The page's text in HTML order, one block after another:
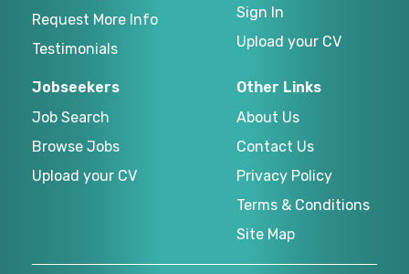
Request More Info
Testimonials
Sign In
Upload your CV
Jobseekers
Job Search
Browse Jobs
Upload your CV
Other Links
About Us
Contact Us
Privacy Policy
Terms & Conditions
Site Map